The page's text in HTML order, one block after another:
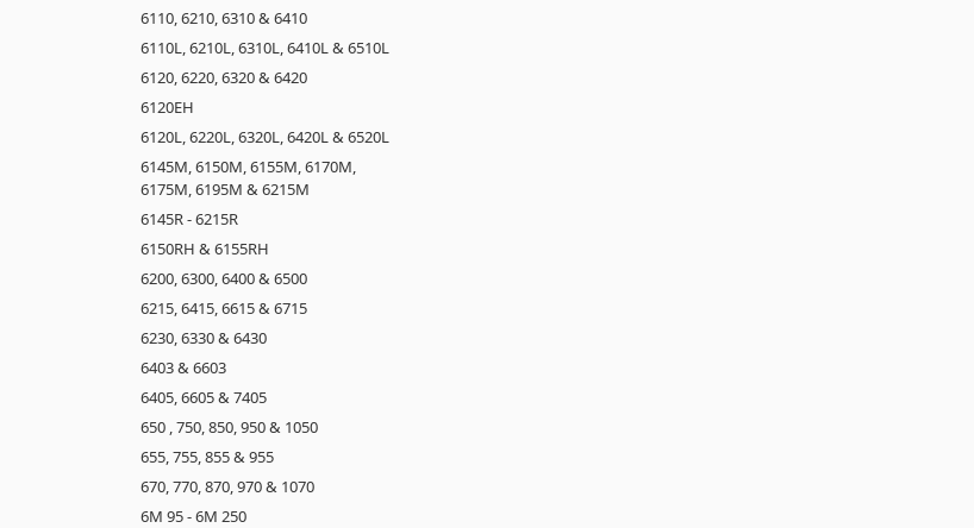
6110, 6210, 6310 & 6410
6110L, 6210L, 6310L, 6410L & 6510L
6120, 6220, 6320 & 6420
6120EH
6120L, 6220L, 6320L, 6420L & 6520L
6145M, 6150M, 6155M, 6170M,
6175M, 6195M & 6215M
6145R - 6215R
6150RH & 6155RH
6200, 6300, 6400 & 6500
6215, 6415, 6615 & 6715
6230, 6330 & 6430
6403 & 6603
6405, 6605 & 7405
650 , 750, 850, 950 & 1050
655, 755, 855 & 955
670, 770, 870, 970 & 1070
6M 95 - 6M 250